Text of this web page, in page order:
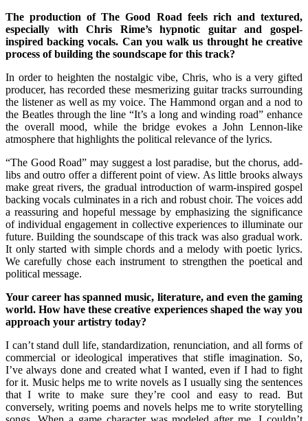
The production of The Good Road feels rich and textured,
especially with Chris Rime’s hypnotic guitar and gospel-
inspired backing vocals. Can you walk us throught he creative
process of building the soundscape for this track?
In order to heighten the nostalgic vibe, Chris, who is a very gifted
producer, has recorded these mesmerizing guitar tracks surrounding
the listener as well as my voice. The Hammond organ and a nod to
the Beatles through the line “It’s a long and winding road” enhance
the overall mood, while the bridge evokes a John Lennon-like
atmosphere that highlights the political relevance of the lyrics.
“The Good Road” may suggest a lost paradise, but the chorus, add-
libs and outro offer a different point of view. As little brooks always
make great rivers, the gradual introduction of warm-inspired gospel
backing vocals culminates in a rich and robust choir. The voices add
a reassuring and hopeful message by emphasizing the significance
of individual engagement in collective experiences to illuminate our
future. Building the soundscape of this track was also gradual work.
It only started with simple chords and a melody with poetic lyrics.
We carefully chose each instrument to strengthen the poetical and
political message.
Your career has spanned music, literature, and even the gaming
world. How have these creative experiences shaped the way you
approach your artistry today?
I can’t stand dull life, standardization, renunciation, and all forms of
commercial or ideological imperatives that stifle imagination. So,
I’ve always done and created what I wanted, even if I had to fight
for it. Music helps me to write novels as I usually sing the sentences
that I write to make sure they’re cool and easy to read. But
conversely, writing poems and novels helps me to write storytelling